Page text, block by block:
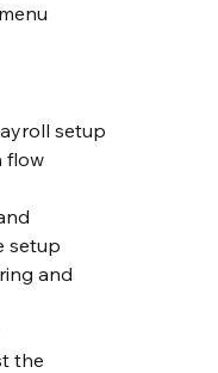
setup
flow
setup
and
the